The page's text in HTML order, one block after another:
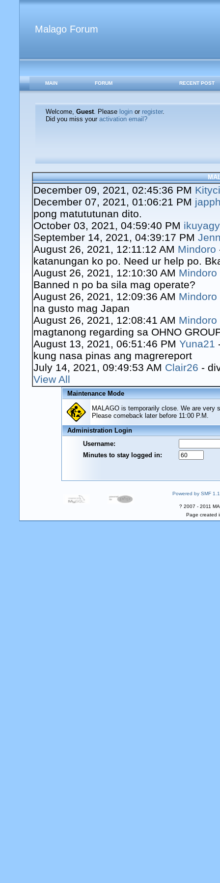
Malago Forum
MAIN FORUM RECENT POST
Welcome, Guest. Please loginor register.
Did you miss your activation email?
December 09, 2021, 02:45:36 PM
December 07, 2021, 01:06:21 PM
pong matututunan dito.
October 03, 2021, 04:59:40 PM
September 14, 2021, 04:39:17 PM
August 26, 2021, 12:11:12 AM Mindoro
katanungan ko po. Need ur help po.
August 26, 2021, 12:10:30 AM Mindoro
Banned n po ba sila mag operate?
August 26, 2021, 12:09:36 AM Mindoro
na gusto mag Japan
August 26, 2021, 12:08:41 AM Mindoro
magtanong regarding sa OHNO
August 13, 2021, 06:51:46 PM Yuna21
kung nasa pinas ang magrereport
July 14, 2021, 09:49:53 AM Clair26 -
View All
Maintenance Mode
MALAGO is temporarily close. We are very
Please comeback later before 11:00 P.M.
Administration Login
Username:
Minutes to stay logged in:
Powered by SMF
? 2007 - 2011
Page created